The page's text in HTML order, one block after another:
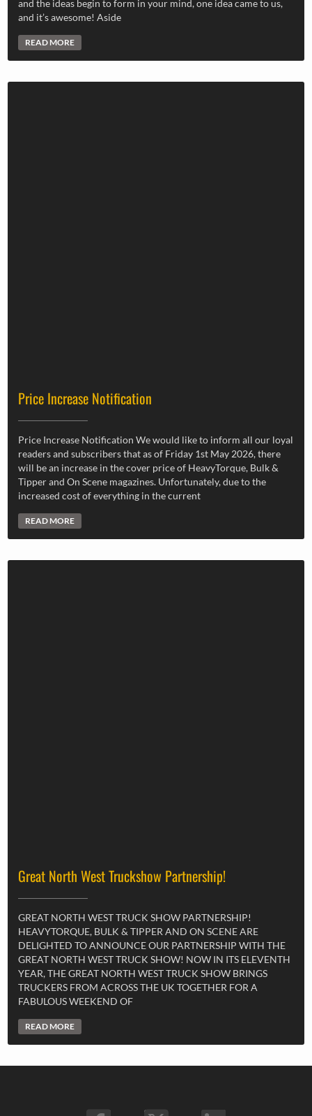
and the ideas begin to form in your mind, one idea came to us,
and it’s awesome! Aside
READ MORE
Price Increase Notification
Price Increase Notification We would like to inform all our loyal
readers and subscribers that as of Friday 1st May 2026, there
will be an increase in the cover price of HeavyTorque, Bulk &
Tipper and On Scene magazines. Unfortunately, due to the
increased cost of everything in the current
READ MORE
Great North West Truckshow Partnership!
GREAT NORTH WEST TRUCK SHOW PARTNERSHIP!
HEAVYTORQUE, BULK & TIPPER AND ON SCENE ARE
DELIGHTED TO ANNOUNCE OUR PARTNERSHIP WITH THE
GREAT NORTH WEST TRUCK SHOW! NOW IN ITS ELEVENTH
YEAR, THE GREAT NORTH WEST TRUCK SHOW BRINGS
TRUCKERS FROM ACROSS THE UK TOGETHER FOR A
FABULOUS WEEKEND OF
READ MORE